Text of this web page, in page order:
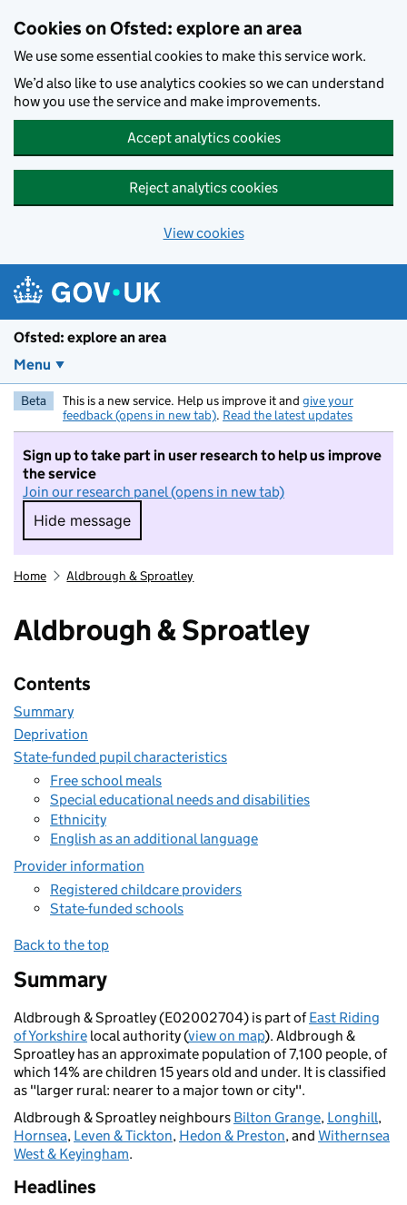
Cookies on Ofsted: explore an area
We use some essential cookies to make this service work.
We’d also like to use analytics cookies so we can understand
how you use the service and make improvements.
Accept analytics cookies
Reject analytics cookies
View cookies
Ofsted: explore an area
Menu
Beta This is a new service. Help us improve it and give your
feedback (opens in new tab). Read the latest updates
Sign up to take part in user research to help us improve
the service
Join our research panel (opens in new tab)
Hide message
Hide message. I do not want to take part in
Home Aldbrough & Sproatley
Aldbrough & Sproatley
Contents
Summary
Deprivation
State-funded pupil characteristics
Free school meals
Special educational needs and disabilities
Ethnicity
English as an additional language
Provider information
Registered childcare providers
State-funded schools
Back to the top
Summary
Aldbrough & Sproatley (E02002704) is part ofEast Riding
of Yorkshire local authority (view on map). Aldbrough &
Sproatley has an approximate population of 7,100 people, of
which 14% are children 15 years old and under. It is classified
as "larger rural: nearer to a major town or city".
Aldbrough & Sproatley neighbours Bilton Grange, Longhill,
Hornsea, Leven & Tickton, Hedon & Preston, and Withernsea
West & Keyingham.
Headlines